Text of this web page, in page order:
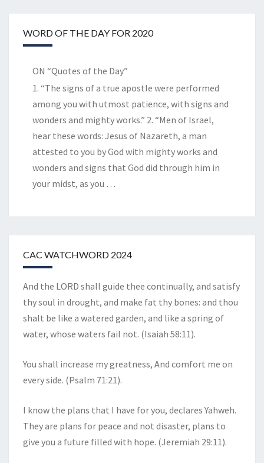
WORD OF THE DAY FOR 2020
ON “Quotes of the Day”
1. “The signs of a true apostle were performed
among you with utmost patience, with signs and
wonders and mighty works.” 2. “Men of Israel,
hear these words: Jesus of Nazareth, a man
attested to you by God with mighty works and
wonders and signs that God did through him in
your midst, as you …
CAC WATCHWORD 2024
And the LORD shall guide thee continually, and satisfy
thy soul in drought, and make fat thy bones: and thou
shalt be like a watered garden, and like a spring of
water, whose waters fail not. (Isaiah 58:11).
You shall increase my greatness, And comfort me on
every side. (Psalm 71:21).
I know the plans that I have for you, declares Yahweh.
They are plans for peace and not disaster, plans to
give you a future filled with hope. (Jeremiah 29:11).